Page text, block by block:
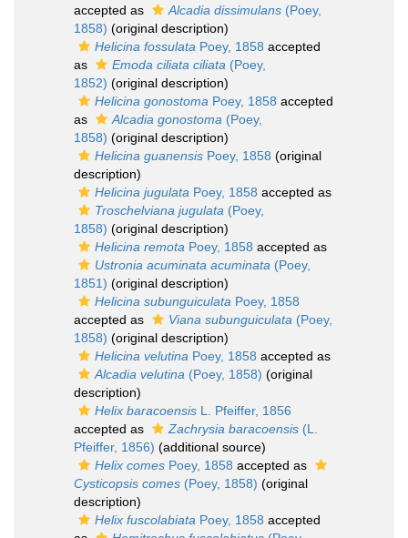
accepted as
Alcadia dissimulans (Poey,
1858) (original description)
Helicina fossulata Poey, 1858 accepted
as
Emoda ciliata ciliata (Poey,
1852) (original description)
Helicina gonostoma Poey, 1858 accepted
as
Alcadia gonostoma (Poey,
1858) (original description)
Helicina guanensis Poey, 1858 (original
description)
Helicina jugulata Poey, 1858 accepted as
Troschelviana jugulata (Poey,
1858) (original description)
Helicina remota Poey, 1858 accepted as
Ustronia acuminata acuminata (Poey,
1851) (original description)
Helicina subunguiculata Poey, 1858
accepted as
Viana subunguiculata (Poey,
1858) (original description)
Helicina velutina Poey, 1858 accepted as
Alcadia velutina (Poey, 1858) (original
description)
Helix baracoensis L. Pfeiffer, 1856
accepted as
Zachrysia baracoensis (L.
Pfeiffer, 1856) (additional source)
Helix comes Poey, 1858 accepted as
Cysticopsis comes (Poey, 1858) (original
description)
Helix fuscolabiata Poey, 1858 accepted